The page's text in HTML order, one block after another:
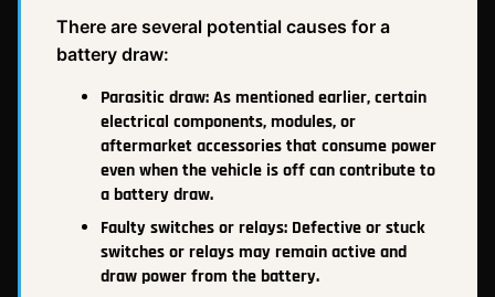
There are several potential causes for a
battery draw:
Parasitic draw: As mentioned earlier, certain
electrical components, modules, or
aftermarket accessories that consume power
even when the vehicle is off can contribute to
a battery draw.
Faulty switches or relays: Defective or stuck
switches or relays may remain active and
draw power from the battery.